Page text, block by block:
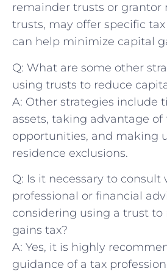
remainder trusts ‍or grantor
trusts, may offer specific
⁤can help minimize capital
Q: What are some other
using trusts to reduce
A: Other strategies ⁢include
assets,‍ taking advantage of
opportunities, ​and ‌making
residence exclusions.
Q: Is ​it necessary to consult
professional or financial​
considering‍ using a trust
gains tax?
A: Yes, it is highly
guidance of a tax